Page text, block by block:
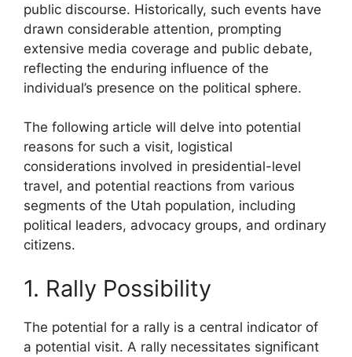
public discourse. Historically, such events have
drawn considerable attention, prompting
extensive media coverage and public debate,
reflecting the enduring influence of the
individual’s presence on the political sphere.
The following article will delve into potential
reasons for such a visit, logistical
considerations involved in presidential-level
travel, and potential reactions from various
segments of the Utah population, including
political leaders, advocacy groups, and ordinary
citizens.
1. Rally Possibility
The potential for a rally is a central indicator of
a potential visit. A rally necessitates significant